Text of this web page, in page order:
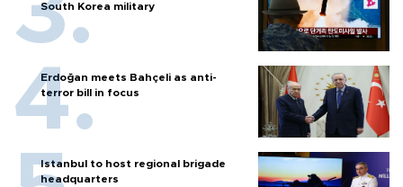
South Korea military
Erdoğan meets Bahçeli as anti-
terror bill in focus
Istanbul to host regional brigade
headquarters